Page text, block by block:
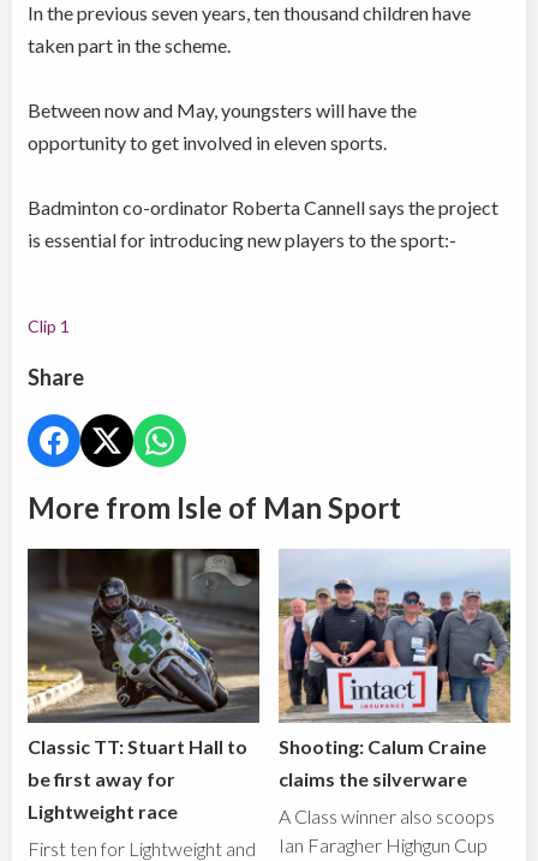
In the previous seven years, ten thousand children have
taken part in the scheme.
Between now and May, youngsters will have the
opportunity to get involved in eleven sports.
Badminton co-ordinator Roberta Cannell says the project
is essential for introducing new players to the sport:-
Clip 1
Share
More from Isle of Man Sport
Classic TT: Stuart Hall to
be first away for
Lightweight race
First ten for Lightweight and
Shooting: Calum Craine
claims the silverware
A Class winner also scoops
Ian Faragher Highgun Cup